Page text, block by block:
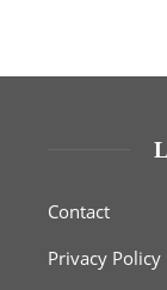
Contact
Privacy Policy